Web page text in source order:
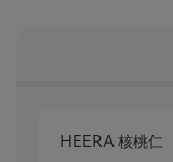
HEERA 核桃仁